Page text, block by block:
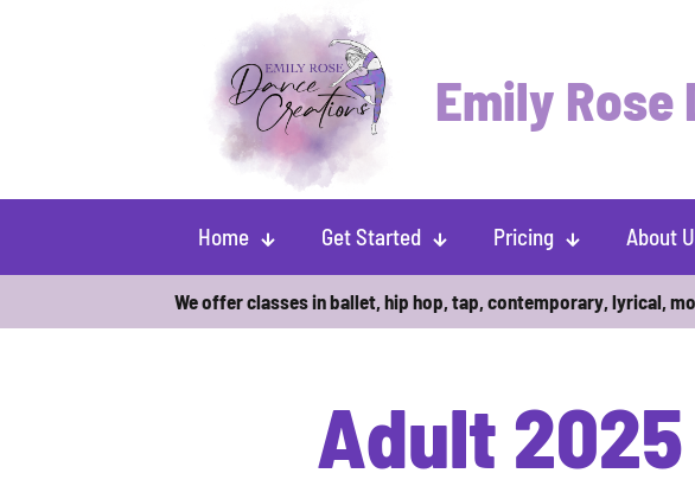
Emily Rose
Home Get Started Pricing About
We offer classes in ballet, hip hop, tap, contemporary, lyrical,
Adult